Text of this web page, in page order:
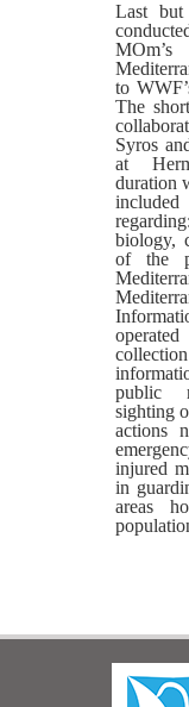
Last but
to
The
Syros
at
duration
biology,
of the
public
sighting
actions
injured
in
areas